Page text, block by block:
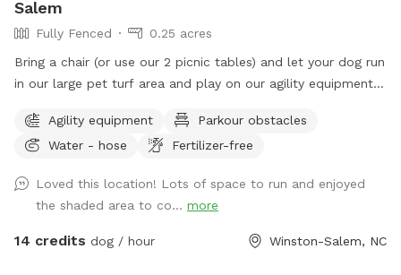
Salem
Fully Fenced
0.25 acres
Bring a chair (or use our 2 picnic tables) and let your dog run
in our large pet turf area and play on our agility equipment.
hose with water bowls. Located in downtown WS with lots
of free parking.
Agility equipment
Parkour obstacles
Water - hose
Fertilizer-free
Loved this location! Lots of space to run and enjoyed
the shaded area to co... more
14 credits dog / hour Winston-Salem, NC